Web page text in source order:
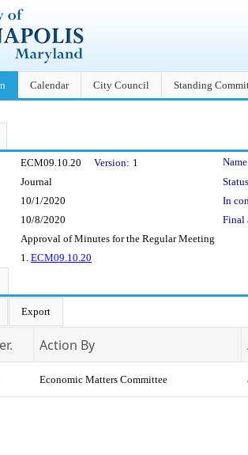
Calendar City Council Standing
Details
ECM09.10.20 Version: 1
Journal
10/1/2020
In
10/8/2020
Final
Approval of Minutes for the Regular Meeting
1. ECM09.10.20
Export
Action By
Economic Matters Committee